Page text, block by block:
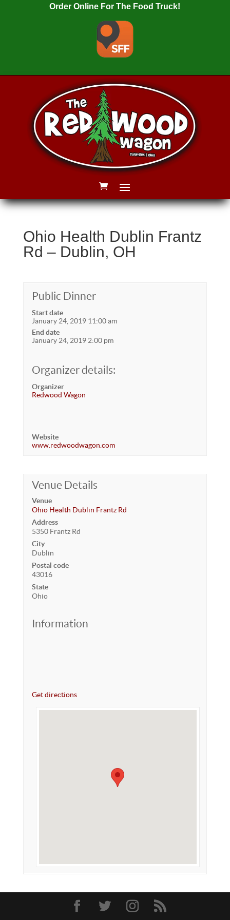
Order Online For The Food Truck!
Ohio Health Dublin Frantz
Rd – Dublin, OH
Public Dinner
Start date
January 24, 2019 11:00 am
End date
January 24, 2019 2:00 pm
Organizer details:
Organizer
Redwood Wagon
Website
www.redwoodwagon.com
Venue Details
Venue
Ohio Health Dublin Frantz Rd
Address
5350 Frantz Rd
City
Dublin
Postal code
43016
State
Ohio
Information
Get directions